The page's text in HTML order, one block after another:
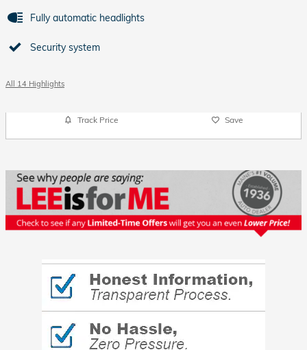
Fully automatic headlights
Security system
All 14 Highlights
Track Price Save